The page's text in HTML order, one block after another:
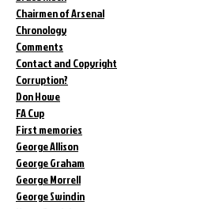
Chairmen of Arsenal
Chronology
Comments
Contact and Copyright
Corruption?
Don Howe
FA Cup
First memories
George Allison
George Graham
George Morrell
George Swindin